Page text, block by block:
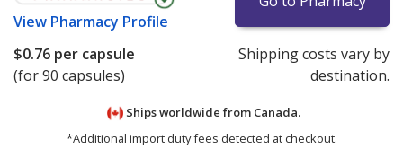
View Pharmacy Profile
$0.76 per capsule
(for 90 capsules)
Shipping costs vary by
destination.
Ships worldwide from Canada.
*Additional import duty fees detected at checkout.